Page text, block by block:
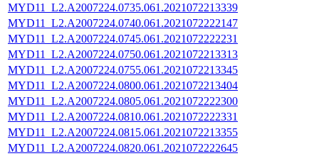
MYD11_L2.A2007224.0735.061.2021072213339
MYD11_L2.A2007224.0740.061.2021072222147
MYD11_L2.A2007224.0745.061.2021072222231
MYD11_L2.A2007224.0750.061.2021072213313
MYD11_L2.A2007224.0755.061.2021072213345
MYD11_L2.A2007224.0800.061.2021072213404
MYD11_L2.A2007224.0805.061.2021072222300
MYD11_L2.A2007224.0810.061.2021072222331
MYD11_L2.A2007224.0815.061.2021072213355
MYD11_L2.A2007224.0820.061.2021072222645